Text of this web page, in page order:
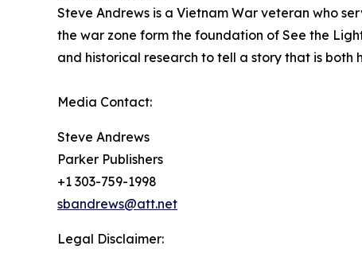
Steve Andrews is a Vietnam War veteran who
the war zone form the foundation of See the
and historical research to tell a story that is both
Media Contact:
Steve Andrews
Parker Publishers
+1 303-759-1998
sbandrews@att.net
Legal Disclaimer: